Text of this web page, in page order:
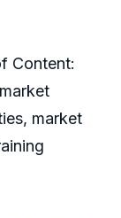
Content:
market